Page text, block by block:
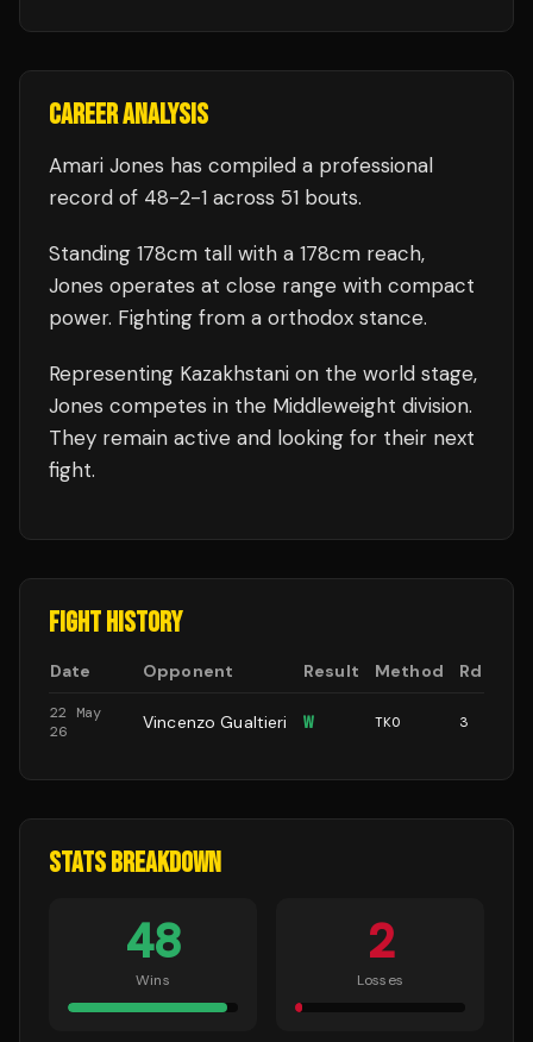
CAREER ANALYSIS
Amari Jones has compiled a professional
record of 48-2-1 across 51 bouts.
Standing 178cm tall with a 178cm reach,
Jones operates at close range with compact
power. Fighting from a orthodox stance.
Representing Kazakhstani on the world stage,
Jones competes in the Middleweight division.
They remain active and looking for their next
fight.
FIGHT HISTORY
Date Opponent Result Method Rd
22 May
26
Vincenzo Gualtieri W TKO 3
STATS BREAKDOWN
48
Wins
2
Losses